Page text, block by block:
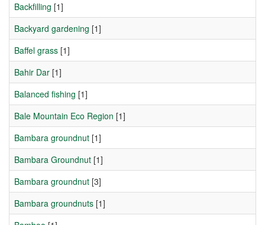
Backfilling [1]
Backyard gardening [1]
Baffel grass [1]
Bahir Dar [1]
Balanced fishing [1]
Bale Mountain Eco Region [1]
Bambara groundnut [1]
Bambara Groundnut [1]
Bambara groundnut [3]
Bambara groundnuts [1]